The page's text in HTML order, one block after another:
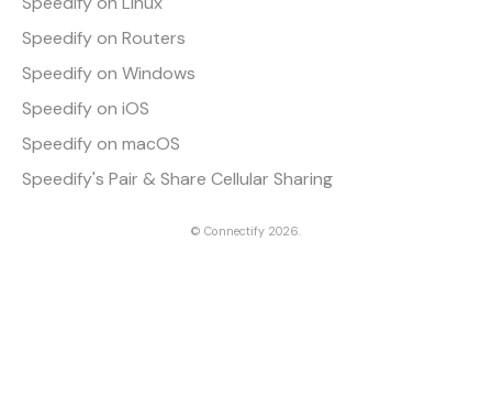
Speedify on Routers
Speedify on Windows
Speedify on iOS
Speedify on macOS
Speedify's Pair & Share Cellular Sharing
© Connectify 2026.